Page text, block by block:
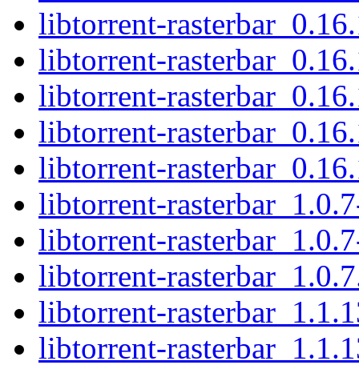
libtorrent-
libtorrent-
libtorrent-
libtorrent-
libtorrent-
libtorrent-
libtorrent-
libtorrent-
libtorrent-
libtorrent-